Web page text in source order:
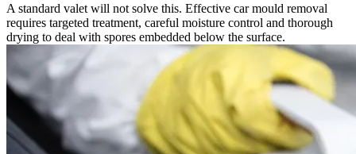
A standard valet will not solve this. Effective car mould removal
requires targeted treatment, careful moisture control and thorough
drying to deal with spores embedded below the surface.